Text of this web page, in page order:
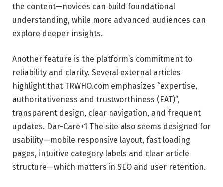
the content—novices can build foundational
understanding, while more advanced audiences can
explore deeper insights.
Another feature is the platform’s commitment to
reliability and clarity. Several external articles
highlight that TRWHO.com emphasizes “expertise,
authoritativeness and trustworthiness (EAT)”,
transparent design, clear navigation, and frequent
updates. Dar-Care+1 The site also seems designed for
usability—mobile responsive layout, fast loading
pages, intuitive category labels and clear article
structure—which matters in SEO and user retention.